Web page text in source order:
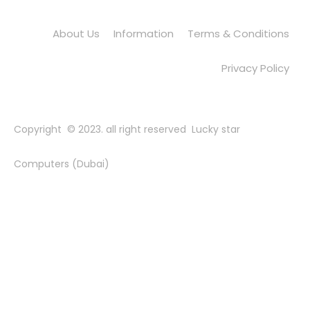
About Us Information Terms & Conditions
Privacy Policy
Copyright © 2023. all right reserved Lucky star
Computers (Dubai)